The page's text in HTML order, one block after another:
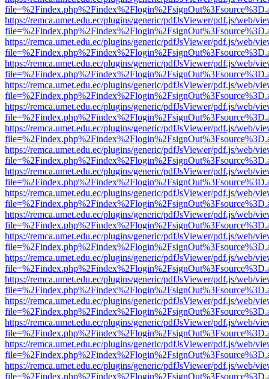
https://remca.umet.edu.ec/plugins/generic/pdfJsViewer/pdf.js/web/
https://remca.umet.edu.ec/plugins/generic/pdfJsViewer/pdf.js/web/
https://remca.umet.edu.ec/plugins/generic/pdfJsViewer/pdf.js/web/
https://remca.umet.edu.ec/plugins/generic/pdfJsViewer/pdf.js/web/
https://remca.umet.edu.ec/plugins/generic/pdfJsViewer/pdf.js/web/
https://remca.umet.edu.ec/plugins/generic/pdfJsViewer/pdf.js/web/
https://remca.umet.edu.ec/plugins/generic/pdfJsViewer/pdf.js/web/
https://remca.umet.edu.ec/plugins/generic/pdfJsViewer/pdf.js/web/
https://remca.umet.edu.ec/plugins/generic/pdfJsViewer/pdf.js/web/
https://remca.umet.edu.ec/plugins/generic/pdfJsViewer/pdf.js/web/
https://remca.umet.edu.ec/plugins/generic/pdfJsViewer/pdf.js/web/
https://remca.umet.edu.ec/plugins/generic/pdfJsViewer/pdf.js/web/
https://remca.umet.edu.ec/plugins/generic/pdfJsViewer/pdf.js/web/
https://remca.umet.edu.ec/plugins/generic/pdfJsViewer/pdf.js/web/
https://remca.umet.edu.ec/plugins/generic/pdfJsViewer/pdf.js/web/
https://remca.umet.edu.ec/plugins/generic/pdfJsViewer/pdf.js/web/
https://remca.umet.edu.ec/plugins/generic/pdfJsViewer/pdf.js/web/